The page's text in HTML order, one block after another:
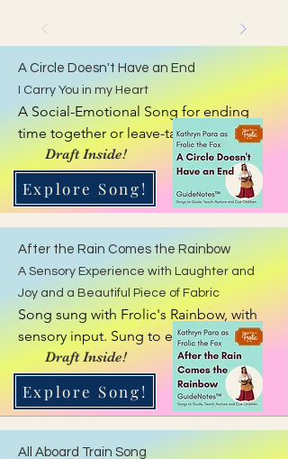
A Circle Doesn't Have an End
I Carry You in my Heart
A Social-Emotional Song for ending
time together or leave-taking. Has
movement.
Draft Inside!
Explore Song!
After the Rain Comes the Rainbow
A Sensory Experience with Laughter and
Joy and a Beautiful Piece of Fabric
Song sung with Frolic's Rainbow, with
sensory input. Sung to end a time
together, giving calmness and sensory
input.
Draft Inside!
Explore Song!
All Aboard Train Song